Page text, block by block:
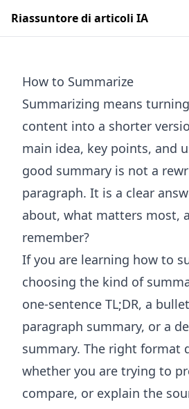
Riassuntore di articoli IA
How to Summarize
Summarizing means
content into a shorter
main idea, key points, and
good summary is not a
paragraph. It is a clear
about, what matters most,
remember?
If you are learning how to
choosing the kind of
one-sentence TL;DR, a
paragraph summary, or a
summary. The right format
whether you are trying to
compare, or explain the